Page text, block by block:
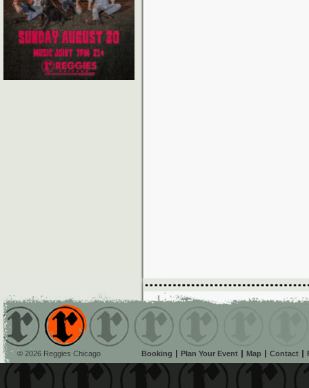
© 2026 Reggies Chicago Booking Plan Your Event Map Contact